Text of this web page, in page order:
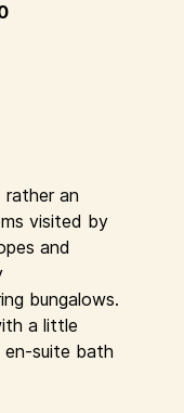
rather an
visited by
and
bungalows.
a little
en-suite bath